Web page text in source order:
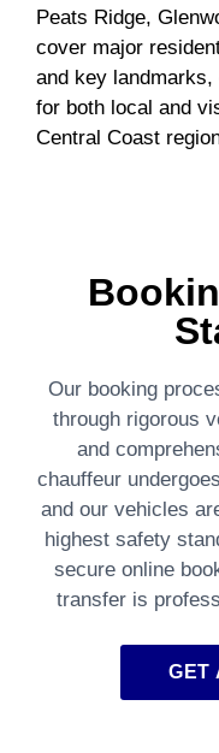
Peats Ridge,
cover major
and key
for both local and
Central Coast
Our booking
through rigorous
and
chauffeur
and our vehicles
highest safety
secure online
transfer is
GET